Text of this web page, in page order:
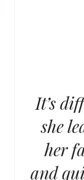
It’s
she
her
and